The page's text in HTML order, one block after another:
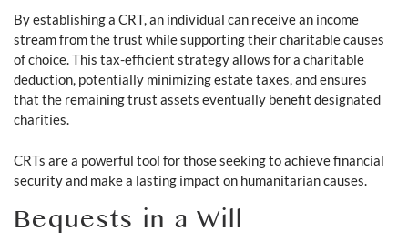
By establishing a CRT, an individual can receive an income
stream from the trust while supporting their charitable causes
of choice. This tax-efficient strategy allows for a charitable
deduction, potentially minimizing estate taxes, and ensures
that the remaining trust assets eventually benefit designated
charities.
CRTs are a powerful tool for those seeking to achieve financial
security and make a lasting impact on humanitarian causes.
Bequests in a Will